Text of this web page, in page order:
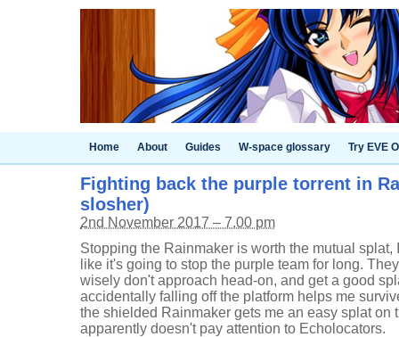
Home About Guides W-space glossary Try EVE
Fighting back the purple torrent in
slosher)
2nd November 2017 – 7.00 pm
Stopping the Rainmaker is worth the mutual splat,
like it's going to stop the purple team for long.
wisely don't approach head-on, and get a good
accidentally falling off the platform helps me
the shielded Rainmaker gets me an easy splat on
apparently doesn't pay attention to Echolocators.